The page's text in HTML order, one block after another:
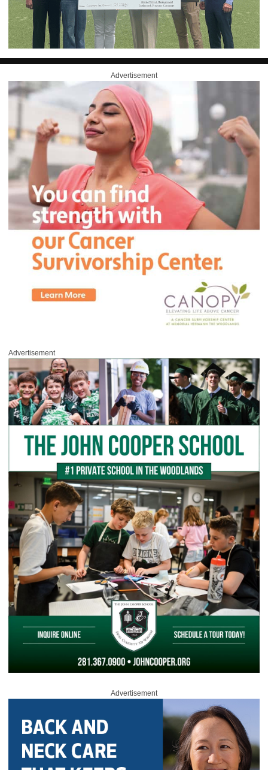
Advertisement
Advertisement
Advertisement